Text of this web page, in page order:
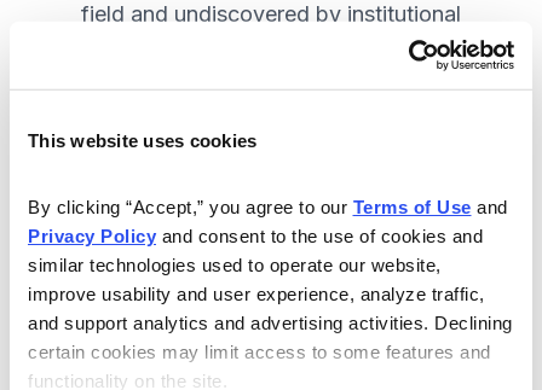
This website uses cookies
By clicking “Accept,” you agree to our Terms of Use
Privacy Policy and consent to the use of cookies and
similar technologies used to operate our website,
improve usability and user experience, analyze traffic,
and support analytics and advertising activities. Declining
certain cookies may limit access to some features and
functionality on the site.
field and undiscovered by institutional
analysts. SUBSCRIBE NOW.
Included in Your Subscription
Monthly issues and weekly updates
with market updates and economic
reports.
Strategic position advice: Not just
“buy” or “sell”, but direction on how
to navigate volatility.